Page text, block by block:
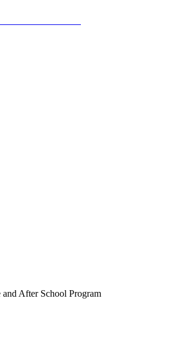
After School Program